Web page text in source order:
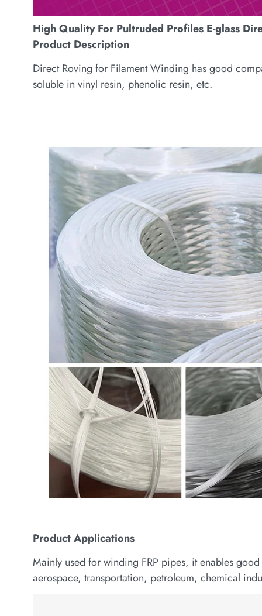
High Quality For Pultruded Profiles E-glass
Product Description
Direct Roving for Filament Winding has good
soluble in vinyl resin, phenolic resin, etc.
ProductApplications
Mainly used for winding FRP pipes, it enables
aerospace, transportation, petroleum, chemical